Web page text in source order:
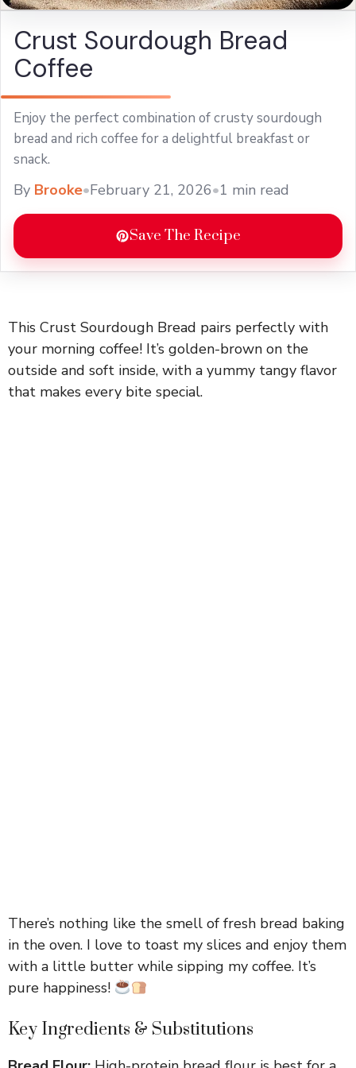
Crust Sourdough Bread
Coffee
Enjoy the perfect combination of crusty sourdough
bread and rich coffee for a delightful breakfast or
snack.
By Brooke•February 21, 2026•1 min read
Save The Recipe
This Crust Sourdough Bread pairs perfectly with
your morning coffee! It’s golden-brown on the
outside and soft inside, with a yummy tangy flavor
that makes every bite special.
There’s nothing like the smell of fresh bread baking
in the oven. I love to toast my slices and enjoy them
with a little butter while sipping my coffee. It’s
pure happiness!
Key Ingredients & Substitutions